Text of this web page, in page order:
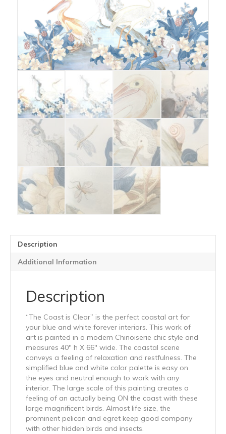
Description
Additional Information
Description
“The Coast is Clear” is the perfect coastal art for
your blue and white forever interiors. This work of
art is painted in a modern Chinoiserie chic style and
measures 40″ h X 66″ wide. The coastal scene
conveys a feeling of relaxation and restfulness. The
simplified blue and white color palette is easy on
the eyes and neutral enough to work with any
interior. The large scale of this painting creates a
feeling of an actually being ON the coast with these
large magnificent birds. Almost life size, the
prominent pelican and egret keep good company
with other hidden birds and insects.